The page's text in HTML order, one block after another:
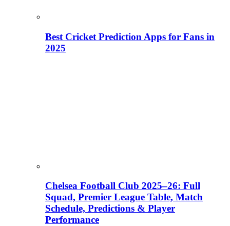
Best Cricket Prediction Apps for Fans in
2025
Chelsea Football Club 2025–26: Full
Squad, Premier League Table, Match
Schedule, Predictions & Player
Performance